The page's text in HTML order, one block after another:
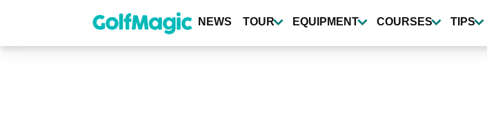
content
NEWS TOUR EQUIPMENT COURSES TIPS